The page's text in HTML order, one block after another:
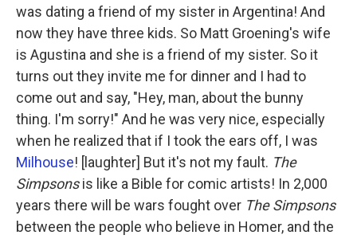
was dating a friend of my sister in Argentina! And
now they have three kids. So Matt Groening's wife
is Agustina and she is a friend of my sister. So it
turns out they invite me for dinner and I had to
come out and say, "Hey, man, about the bunny
thing. I'm sorry!" And he was very nice, especially
when he realized that if I took the ears off, I was
Milhouse! [laughter] But it's not my fault. The
Simpsonsis like a Bible for comic artists! In 2,000
years there will be wars fought over The Simpsons
between the people who believe in Homer, and the